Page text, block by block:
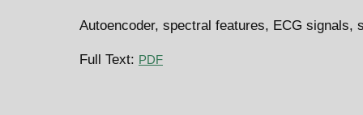
Autoencoder, spectral features, ECG signals,
Full Text: PDF